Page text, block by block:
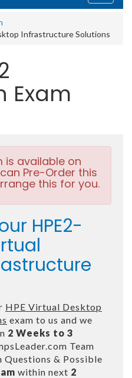
Infrastructure Solutions
Exam
is available on
Pre-Order this
this for you.
HPE2-
HPE Virtual Desktop
exam to us and we
2 Weeks to 3
Team
Questions & Possible
within next 2